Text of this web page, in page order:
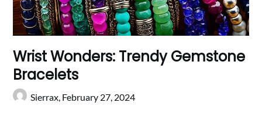
Wrist Wonders: Trendy Gemstone
Bracelets
Sierrax, February 27, 2024